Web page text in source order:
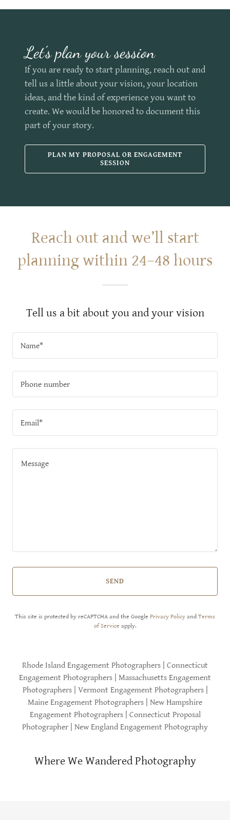
Let's plan your session
If you are ready to start planning, reach out and
tell us a little about your vision, your location
ideas, and the kind of experience you want to
create. We would be honored to document this
part of your story.
PLAN MY PROPOSAL OR ENGAGEMENT
SESSION
Reach out and we’ll start
planning within 24–48 hours
Tell us a bit about you and your vision
Name*
Phone number
Email*
SEND
This site is protected by reCAPTCHA and the Google Privacy Policy and Terms
of Service apply.
Rhode Island Engagement Photographers | Connecticut
Engagement Photographers | Massachusetts Engagement
Photographers | Vermont Engagement Photographers |
Maine Engagement Photographers | New Hampshire
Engagement Photographers | Connecticut Proposal
Photographer | New England Engagement Photography
Where We Wandered Photography